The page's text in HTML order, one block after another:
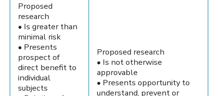
Proposed
research
• Is greater than
minimal risk
• Presents
prospect of
direct benefit to
individual
subjects
Proposed research
• Is not otherwise
approvable
• Presents opportunity to
understand, prevent or